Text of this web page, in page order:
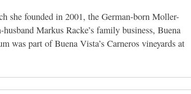
she founded in 2001, the German-born Moller-
Markus Racke’s family business, Buena
was part of Buena Vista’s Carneros vineyards at